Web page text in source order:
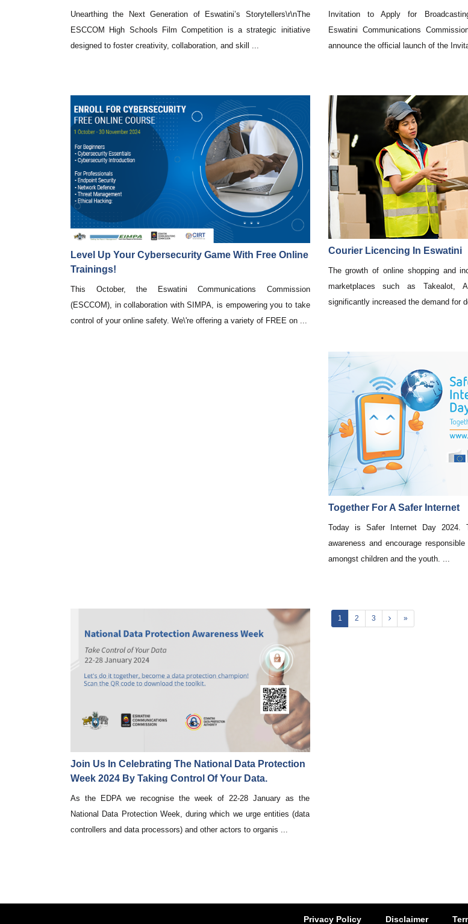
Unearthing the Next Generation of Eswatini’s Storytellers\r\nThe
ESCCOM High Schools Film Competition is a strategic initiative
designed to foster creativity, collaboration, and skill ...
Invitation to Apply for
Eswatini Communications
announce the official launch of the
Level Up Your Cybersecurity Game With Free Online
Trainings!
This October, the Eswatini Communications Commission
(ESCCOM), in collaboration with SIMPA, is empowering you to take
control of your online safety. We\'re offering a variety of FREE on ...
Courier Licencing In Eswatini
The growth of online shopping and
marketplaces such as Takealot,
significantly increased the demand for
Together For A Safer Internet
Today is Safer Internet Day
awareness and encourage
amongst children and the youth. ...
Join Us In Celebrating The National Data Protection
Week 2024 By Taking Control Of Your Data.
As the EDPA we recognise the week of 22-28 January as the
National Data Protection Week, during which we urge entities (data
controllers and data processors) and other actors to organis ...
1 2 3 »
Privacy Policy Disclaimer